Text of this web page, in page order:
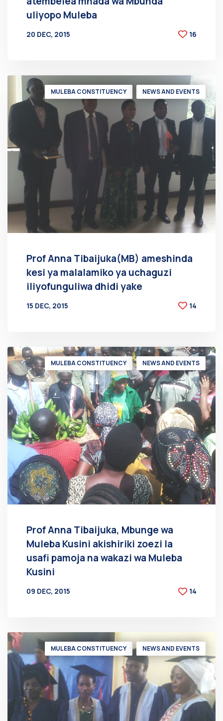
uliyopo Muleba
20 DEC, 2015
16
MULEBA CONSTITUENCY NEWS AND EVENTS
Prof Anna Tibaijuka(MB) ameshinda
kesi ya malalamiko ya uchaguzi
iliyofunguliwa dhidi yake
15 DEC, 2015
14
MULEBA CONSTITUENCY NEWS AND EVENTS
Prof Anna Tibaijuka, Mbunge wa
Muleba Kusini akishiriki zoezi la
usafi pamoja na wakazi wa Muleba
Kusini
09 DEC, 2015
14
MULEBA CONSTITUENCY NEWS AND EVENTS